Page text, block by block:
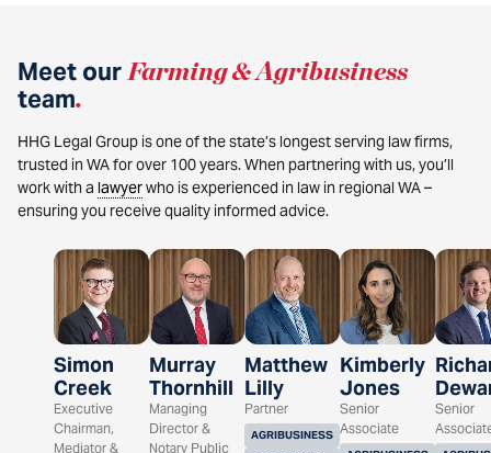
Meet ourFarming & Agribusiness
team.
HHG Legal Group is one of the state’s longest serving law firms,
trusted in WA for over 100 years. When partnering with us, you’ll
work with a lawyerwho is experienced in law in regional WA –
ensuring you receive quality informed advice.
Simon
Creek
Executive
Chairman,
Mediator &
Murray
Thornhill
Managing
Director &
Notary Public
Matthew
Lilly
Partner
AGRIBUSINESS
Kimberly
Jones
Senior
Associate
Senior